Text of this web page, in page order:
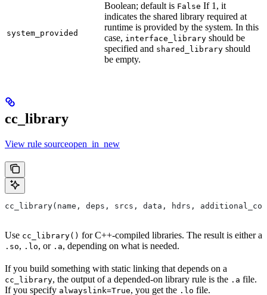
system_provided
Boolean; default is False If 1, it
indicates the shared library required at
runtime is provided by the system. In this
case, interface_library should be
specified and shared_library should
be empty.
cc_library
View rule sourceopen_in_new
cc_library(name, deps, srcs, data, hdrs,
Use cc_library() for C++-compiled libraries. The result is either a
.so, .lo, or .a, depending on what is needed.
If you build something with static linking that depends on a
cc_library, the output of a depended-on library rule is the .a file.
If you specify alwayslink=True, you get the .lo file.